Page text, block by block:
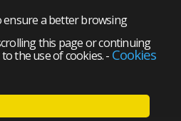
ensure a better browsing
this page or continuing
the use of cookies.- Cookies